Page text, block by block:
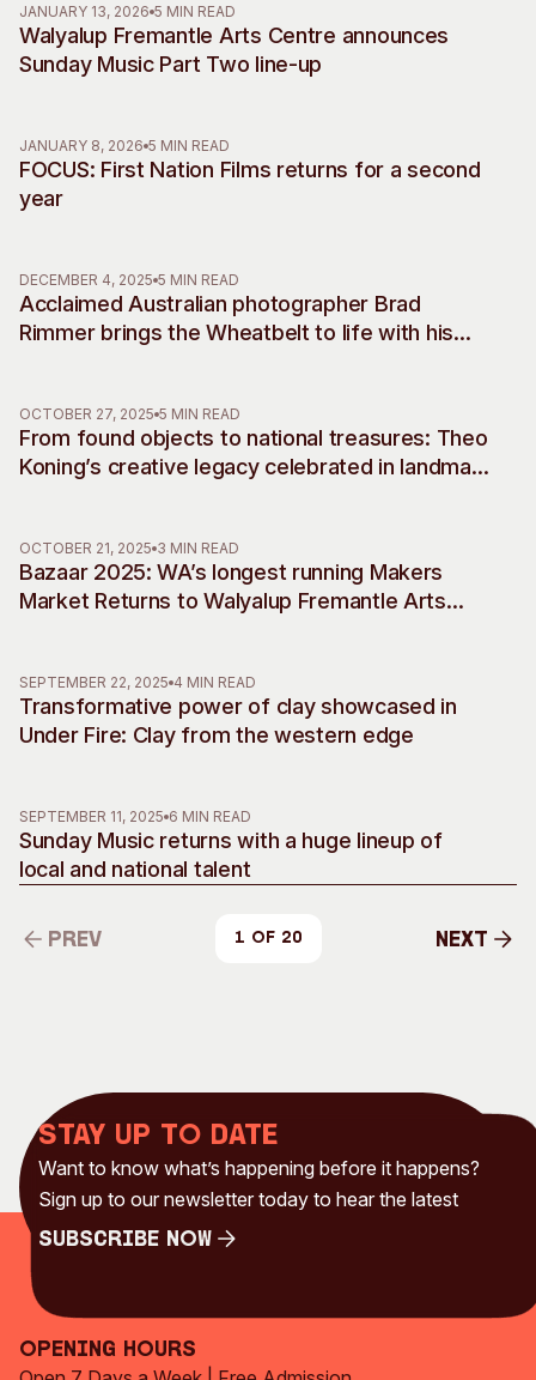
Opportunities
Membership
JANUARY 13, 2026 5 MIN READ
Walyalup Fremantle Arts Centre announces
Sunday Music Part Two line-up
JANUARY 8, 2026 5 MIN READ
FOCUS: First Nation Films returns for a second
year
DECEMBER 4, 2025 5 MIN READ
Acclaimed Australian photographer Brad
Rimmer brings the Wheatbelt to life with his
OCTOBER 27, 2025 5 MIN READ
From found objects to national treasures: Theo
Koning’s creative legacy celebrated in landmark
OCTOBER 21, 2025 3 MIN READ
Bazaar 2025: WA’s longest running Makers
Market Returns to Walyalup Fremantle Arts
SEPTEMBER 22, 2025 4 MIN READ
Transformative power of clay showcased in
Under Fire: Clay from the western edge
SEPTEMBER 11, 2025 6 MIN READ
Sunday Music returns with a huge lineup of
local and national talent
Prev
1 of 20
Next
Stay up to date
Want to know what’s happening before it happens?
Sign up to our newsletter today to hear the latest
Subscribe Now
Opening Hours